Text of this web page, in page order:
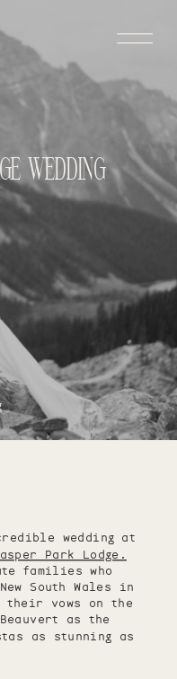
WEDDING
wedding at
Park Lodge.
families who
South Wales in
their vows on the
as the
as stunning as